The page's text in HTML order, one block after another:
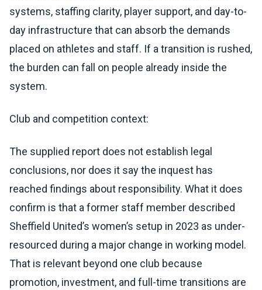
systems, staffing clarity, player support, and day-to-
day infrastructure that can absorb the demands
placed on athletes and staff. If a transition is rushed,
the burden can fall on people already inside the
system.
Club and competition context:
The supplied report does not establish legal
conclusions, nor does it say the inquest has
reached findings about responsibility. What it does
confirm is that a former staff member described
Sheffield United’s women’s setup in 2023 as under-
resourced during a major change in working model.
That is relevant beyond one club because
promotion, investment, and full-time transitions are